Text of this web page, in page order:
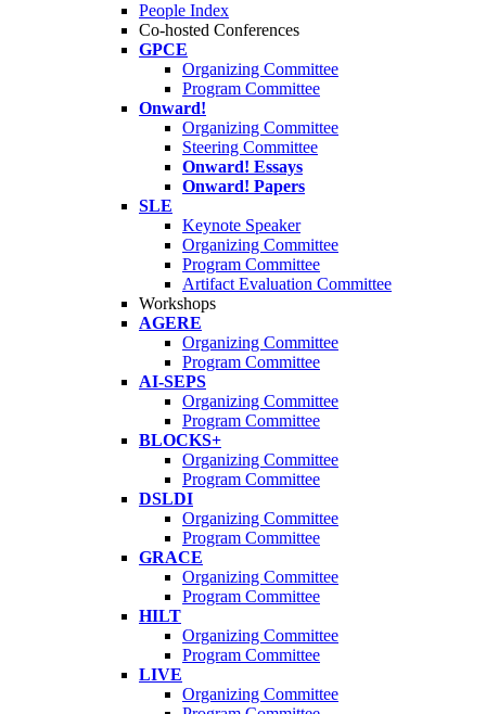
People Index
Co-hosted Conferences
GPCE
Organizing Committee
Program Committee
Onward!
Organizing Committee
Steering Committee
Onward! Essays
Onward! Papers
SLE
Keynote Speaker
Organizing Committee
Program Committee
Artifact Evaluation Committee
Workshops
AGERE
Organizing Committee
Program Committee
AI-SEPS
Organizing Committee
Program Committee
BLOCKS+
Organizing Committee
Program Committee
DSLDI
Organizing Committee
Program Committee
GRACE
Organizing Committee
Program Committee
HILT
Organizing Committee
Program Committee
LIVE
Organizing Committee